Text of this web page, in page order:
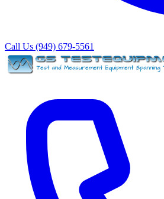
Call Us (949) 679-5561